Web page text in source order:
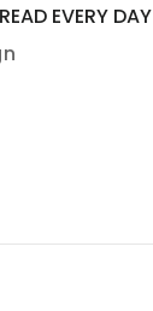
EVERY DAY